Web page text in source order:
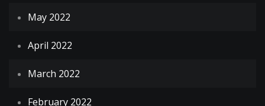
May 2022
April 2022
March 2022
February 2022